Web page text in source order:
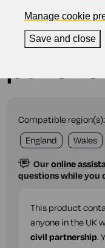
Compatible region(s):
England
Wales
Ouronline
questions while you
This product
anyone in the UK
civil partnership.
Manage cookie
Save and close